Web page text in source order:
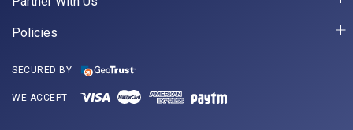
Policies
SECURED BY
WE ACCEPT